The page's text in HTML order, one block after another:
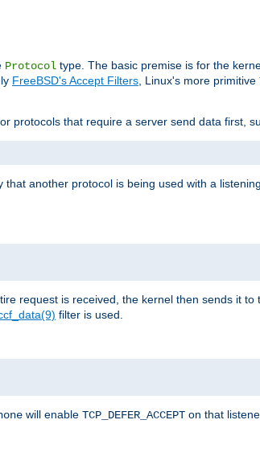
Protocol type. The basic premise is for the
FreeBSD's Accept Filters , Linux's more primitive
protocols that require a server send data first,
that another protocol is being used with a
request is received, the kernel then sends it to
filter is used.
will enable TCP_DEFER_ACCEPT on that